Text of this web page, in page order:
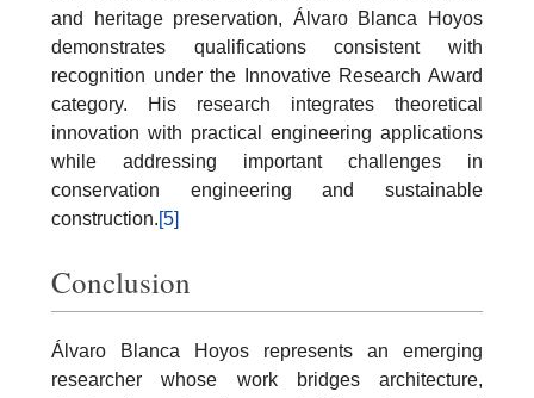
and heritage preservation, Álvaro Blanca Hoyos
demonstrates qualifications consistent with
recognition under the Innovative Research Award
category. His research integrates theoretical
innovation with practical engineering applications
while addressing important challenges in
conservation engineering and sustainable
construction.[5]
Conclusion
Álvaro Blanca Hoyos represents an emerging
researcher whose work bridges architecture,